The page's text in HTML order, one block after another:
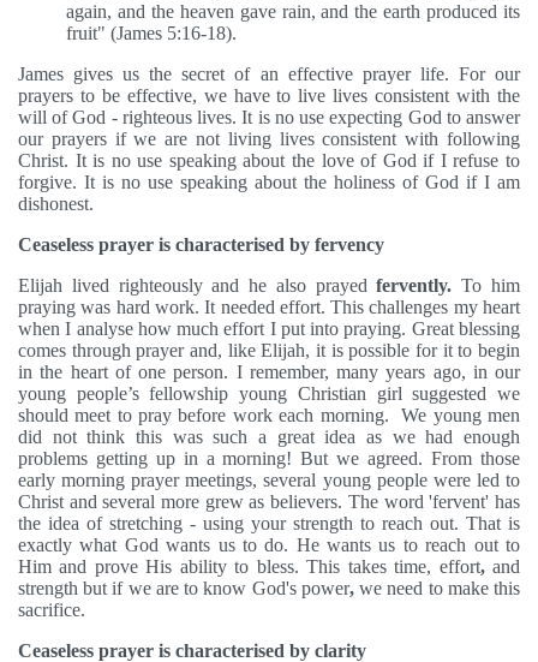
again, and the heaven gave rain, and the earth produced its
fruit" (James 5:16-18).
James gives us the secret of an effective prayer life. For our
prayers to be effective, we have to live lives consistent with the
will of God - righteous lives. It is no use expecting God to answer
our prayers if we are not living lives consistent with following
Christ. It is no use speaking about the love of God if I refuse to
forgive. It is no use speaking about the holiness of God if I am
dishonest.
Ceaseless prayer is characterised by fervency
Elijah lived righteously and he also prayedfervently. To him
praying was hard work. It needed effort. This challenges my heart
when I analyse how much effort I put into praying. Great blessing
comes through prayer and, like Elijah, it is possible for it to begin
in the heart of one person. I remember, many years ago, in our
young people’s fellowship young Christian girl suggested we
should meet to pray before work each morning. We young men
did not think this was such a great idea as we had enough
problems getting up in a morning! But we agreed. From those
early morning prayer meetings, several young people were led to
Christ and several more grew as believers. The word 'fervent' has
the idea of stretching - using your strength to reach out. That is
exactly what God wants us to do. He wants us to reach out to
Him and prove His ability to bless. This takes time, effort,and
strength but if we are to know God's power,we need to make this
sacrifice.
Ceaseless prayer is characterised by clarity